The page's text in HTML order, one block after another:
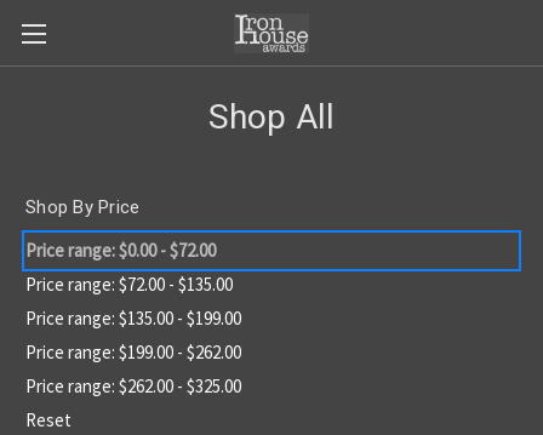
Shop All
Shop By Price
Price range: $0.00 - $72.00
Price range: $72.00 - $135.00
Price range: $135.00 - $199.00
Price range: $199.00 - $262.00
Price range: $262.00 - $325.00
Reset